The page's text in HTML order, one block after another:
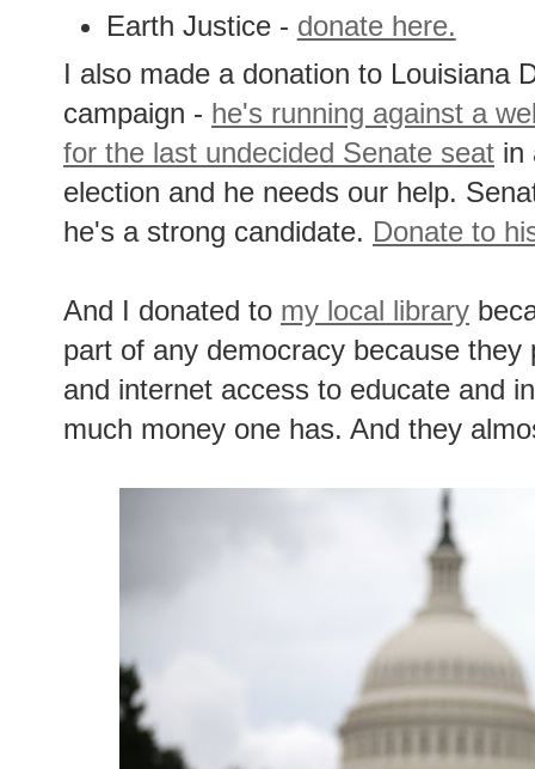
Earth Justice - donate here.
I also made a donation to Louisiana
campaign - he's running against a
for the last undecided Senate seat in
election and he needs our help.
he's a strong candidate. Donate to
And I donated to my local library
part of any democracy because
and internet access to educate and
much money one has. And they